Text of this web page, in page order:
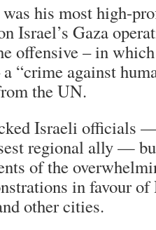
was his most high-
Israel’s Gaza
offensive – in
“crime against
the UN.
Israeli officials
regional ally —
of the
in favour of
other cities.